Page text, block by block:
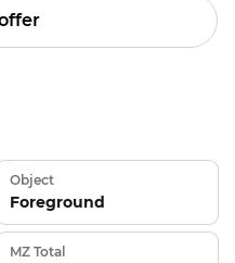
Object
Foreground
MZ Total